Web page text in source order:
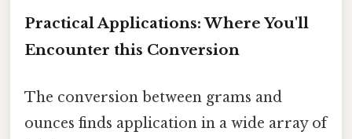
Practical Applications: Where You'll
Encounter this Conversion
The conversion between grams and
ounces finds application in a wide array of